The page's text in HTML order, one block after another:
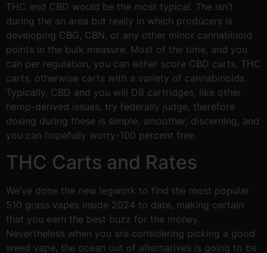
THC and CBD would be the most typical. The isn’t
during the an area but really in which producers is
developing CBG, CBN, or any other minor cannabinoid
points in the bulk measure. Most of the time, and you
can per regulation, you can either score CBD carts, THC
carts, otherwise carts with a variety of cannabinoids.
Typically, CBD and you will D8 cartridges, like other
hemp-derived issues, try federally judge, therefore
dosing during these is simple, smoother, discerning, and
you can hopefully worry-100 percent free.
THC Carts and Rates
We’ve done the new legwork to find the most popular
510 grass vapes inside 2024 to date, making certain
that you earn the best buzz for the money.
Nevertheless when you are considering picking a good
weed vape, the ocean out of alternatives is going to be